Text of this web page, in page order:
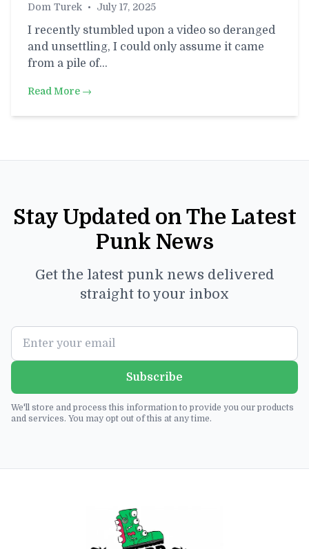
Dom Turek • July 17, 2025
I recently stumbled upon a video so deranged
and unsettling, I could only assume it came
from a pile of…
Read More →
Stay Updated on The Latest
Punk News
Get the latest punk news delivered
straight to your inbox
Subscribe
We'll store and process this information to provide you our products
and services. You may opt out of this at any time.